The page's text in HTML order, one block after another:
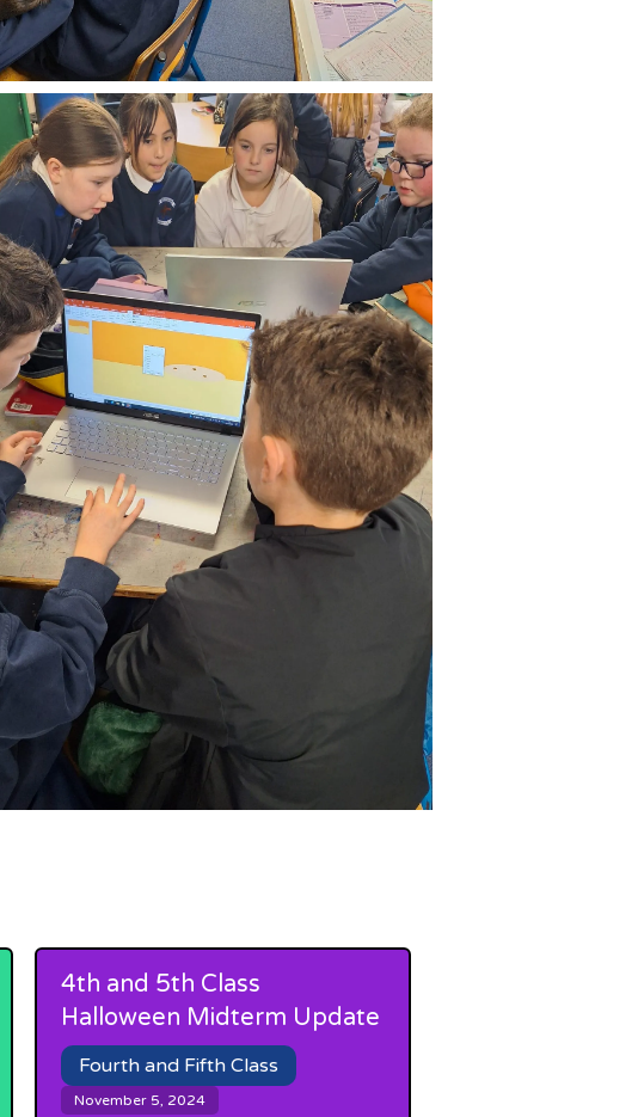
4th and 5th Class
Halloween Midterm Update
Fourth and Fifth Class
November 5, 2024